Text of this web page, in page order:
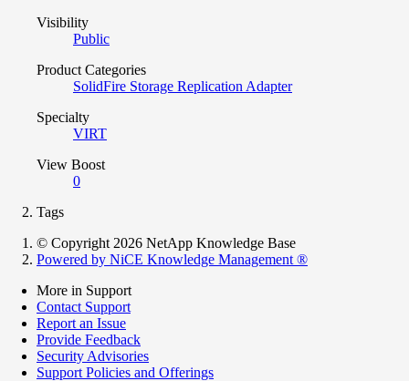
Visibility
Public
Product Categories
SolidFire Storage Replication Adapter
Specialty
VIRT
View Boost
0
Tags
© Copyright 2026 NetApp Knowledge Base
Powered by NiCE Knowledge Management ®
More in Support
Contact Support
Report an Issue
Provide Feedback
Security Advisories
Support Policies and Offerings